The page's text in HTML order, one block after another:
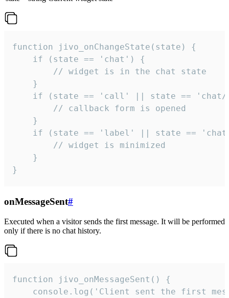
function jivo_onChangeState(state) {
    if (state == 'chat') {
        // widget is in the chat state
    }
if (state == 'call' || state ==
        // callback form is opened
    }
if (state == 'label' || state ==
        // widget is minimized
    }
}
onMessageSent#
Executed when a visitor sends the first message. It will be performed
only if there is no chat history.
function jivo_onMessageSent() {
console.log('Client sent the first